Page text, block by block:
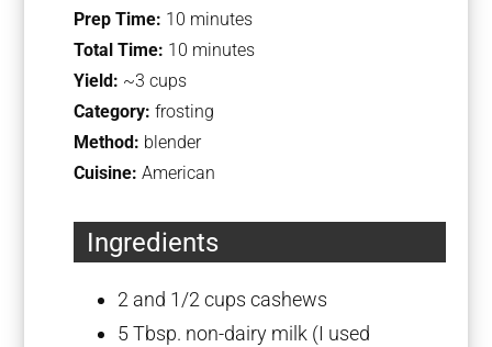
Prep Time: 10 minutes
Total Time: 10 minutes
Yield: ~3 cups
Category: frosting
Method: blender
Cuisine: American
Ingredients
2 and 1/2 cups cashews
5 Tbsp. non-dairy milk (I used